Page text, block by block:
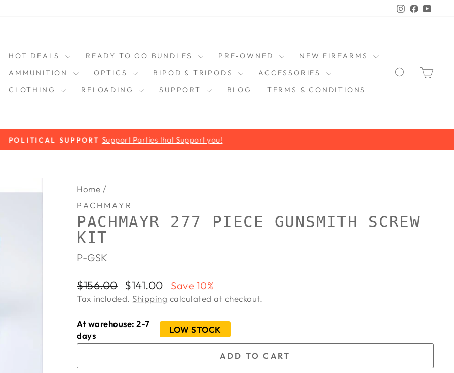
Instagram
HOT DEALS READY TO GO BUNDLES PRE-OWNED
NEW FIREARMS
AMMUNITION
OPTICS BIPOD & TRIPODS
ACCESSORIES
CLOTHING
RELOADING SUPPORT BLOG TERMS & CONDITIONS
SEARCH
Pause
POLITICAL SUPPORT Support Parties that Support you!
Home /
PACHMAYR
PACHMAYR 277 PIECE GUNSMITH SCREW
KIT
P-GSK
Regular
price
$156.00
Sale
price
$141.00 Save 10%
Tax included. Shipping calculated at checkout.
At warehouse: 2-7
days
LOW STOCK
ADD TO CART